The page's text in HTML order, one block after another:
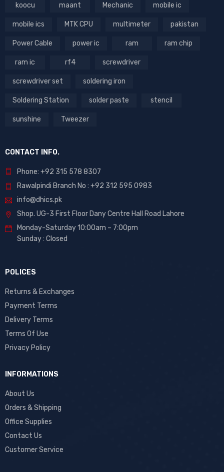
koocu maant Mechanic mobile ic
mobile ics MTK CPU multimeter pakistan
Power Cable power ic ram ram chip
ram ic rf4 screwdriver
screwdriver set soldering iron
Soldering Station solder paste stencil
sunshine Tweezer
CONTACT INFO.
Phone: +92 315 578 8307
Rawalpindi Branch No : +92 312 595 0983
info@dhics.pk
Shop. UG-3 First Floor Dany Centre Hall Road Lahore
Monday-Saturday 10:00am – 7:00pm
Sunday : Closed
POLICES
Returns & Exchanges
Payment Terms
Delivery Terms
Terms Of Use
Privacy Policy
INFORMATIONS
About Us
Orders & Shipping
Office Supplies
Contact Us
Customer Service